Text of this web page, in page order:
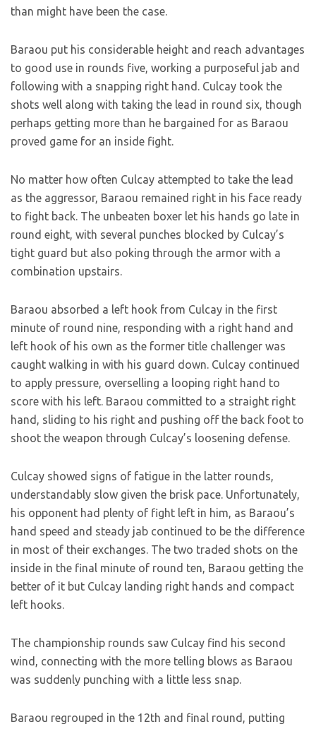
than might have been the case.
Baraou put his considerable height and reach advantages
to good use in rounds five, working a purposeful jab and
following with a snapping right hand. Culcay took the
shots well along with taking the lead in round six, though
perhaps getting more than he bargained for as Baraou
proved game for an inside fight.
No matter how often Culcay attempted to take the lead
as the aggressor, Baraou remained right in his face ready
to fight back. The unbeaten boxer let his hands go late in
round eight, with several punches blocked by Culcay’s
tight guard but also poking through the armor with a
combination upstairs.
Baraou absorbed a left hook from Culcay in the first
minute of round nine, responding with a right hand and
left hook of his own as the former title challenger was
caught walking in with his guard down. Culcay continued
to apply pressure, overselling a looping right hand to
score with his left. Baraou committed to a straight right
hand, sliding to his right and pushing off the back foot to
shoot the weapon through Culcay’s loosening defense.
Culcay showed signs of fatigue in the latter rounds,
understandably slow given the brisk pace. Unfortunately,
his opponent had plenty of fight left in him, as Baraou’s
hand speed and steady jab continued to be the difference
in most of their exchanges. The two traded shots on the
inside in the final minute of round ten, Baraou getting the
better of it but Culcay landing right hands and compact
left hooks.
The championship rounds saw Culcay find his second
wind, connecting with the more telling blows as Baraou
was suddenly punching with a little less snap.
Baraou regrouped in the 12th and final round, putting